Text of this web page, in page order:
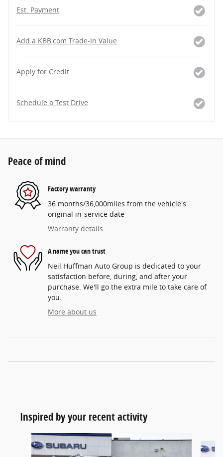
Est. Payment
Add a KBB.com Trade-In Value
Apply for Credit
Schedule a Test Drive
Peace of mind
Factory warranty
36 months/36,000miles from the vehicle's
original in-service date
Warranty details
A name you can trust
Neil Huffman Auto Group is dedicated to your
satisfaction before, during, and after your
purchase. We'll go the extra mile to take care of
you.
More about us
Inspired by your recent activity
Slide 1 of 6